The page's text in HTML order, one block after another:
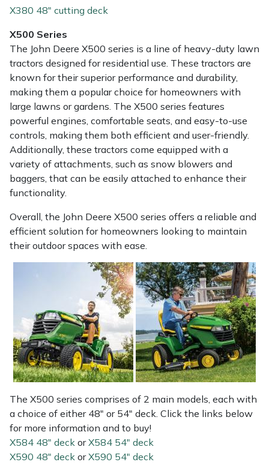
X380 48" cutting deck
X500 Series
The John Deere X500 series is a line of heavy-duty lawn
tractors designed for residential use. These tractors are
known for their superior performance and durability,
making them a popular choice for homeowners with
large lawns or gardens. The X500 series features
powerful engines, comfortable seats, and easy-to-use
controls, making them both efficient and user-friendly.
Additionally, these tractors come equipped with a
variety of attachments, such as snow blowers and
baggers, that can be easily attached to enhance their
functionality.
Overall, the John Deere X500 series offers a reliable and
efficient solution for homeowners looking to maintain
their outdoor spaces with ease.
The X500 series comprises of 2 main models, each with
a choice of either 48" or 54" deck. Click the links below
for more information and to buy!
X584 48" deck orX584 54" deck
X590 48" deck orX590 54" deck